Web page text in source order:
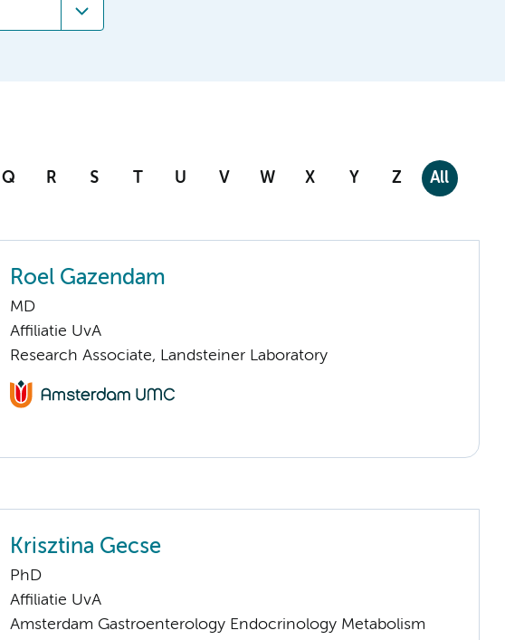
Q R S T U V W X Y Z All
Roel Gazendam
MD
Affiliatie UvA
Research Associate, Landsteiner Laboratory
Krisztina Gecse
PhD
Affiliatie UvA
Amsterdam Gastroenterology Endocrinology Metabolism